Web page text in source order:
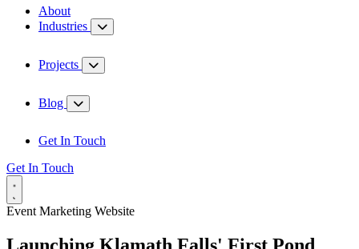
About
Industries
Projects
Blog
Get In Touch
Get In Touch
Event Marketing Website